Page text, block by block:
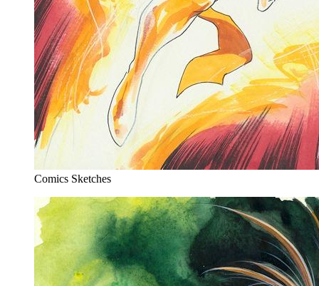
Comics Sketches